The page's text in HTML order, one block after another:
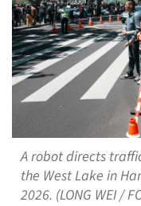
A robot directs
the West Lake in
2026. (LONG WEI /